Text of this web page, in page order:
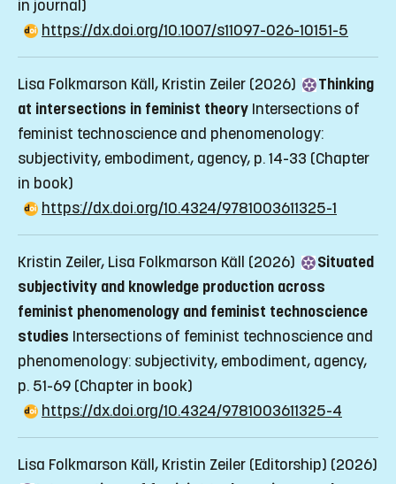
in journal)
https://dx.doi.org/10.1007/s11097-026-10151-5
Lisa Folkmarson Käll, Kristin Zeiler (2026)
Thinking
at intersections in feminist theory Intersections of
feminist technoscience and phenomenology:
subjectivity, embodiment, agency, p. 14-33 (Chapter
in book)
https://dx.doi.org/10.4324/9781003611325-1
Kristin Zeiler, Lisa Folkmarson Käll (2026)
Situated
subjectivity and knowledge production across
feminist phenomenology and feminist technoscience
studies Intersections of feminist technoscience and
phenomenology: subjectivity, embodiment, agency,
p. 51-69 (Chapter in book)
https://dx.doi.org/10.4324/9781003611325-4
Lisa Folkmarson Käll, Kristin Zeiler (Editorship) (2026)